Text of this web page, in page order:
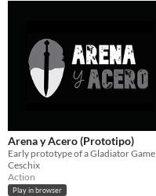
Arena y Acero (Prototipo)
Early prototype of a Gladiator Game
Ceschix
Action
Play in browser